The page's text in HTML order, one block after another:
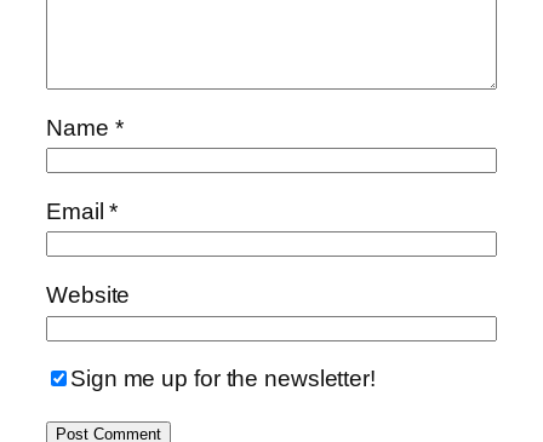
Name *
Email*
Website
Sign me up for the newsletter!